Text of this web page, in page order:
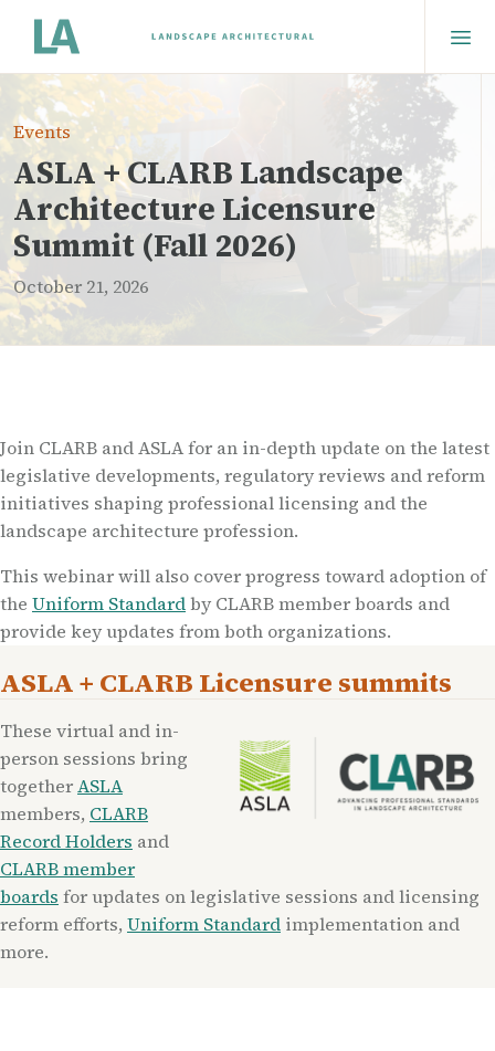
Events
ASLA + CLARB Landscape
Architecture Licensure
Summit (Fall 2026)
October 21, 2026
Join CLARB and ASLA for an in-depth update on the latest
legislative developments, regulatory reviews and reform
initiatives shaping professional licensing and the
landscape architecture profession.
This webinar will also cover progress toward adoption of
the Uniform Standardby CLARB member boards and
provide key updates from both organizations.
ASLA + CLARB Licensure summits
These virtual and in-
person sessions bring
togetherASLA
members, CLARB
Record Holders and
CLARB member
boards for updates on legislative sessions and licensing
reform efforts, Uniform Standard implementation and
more.